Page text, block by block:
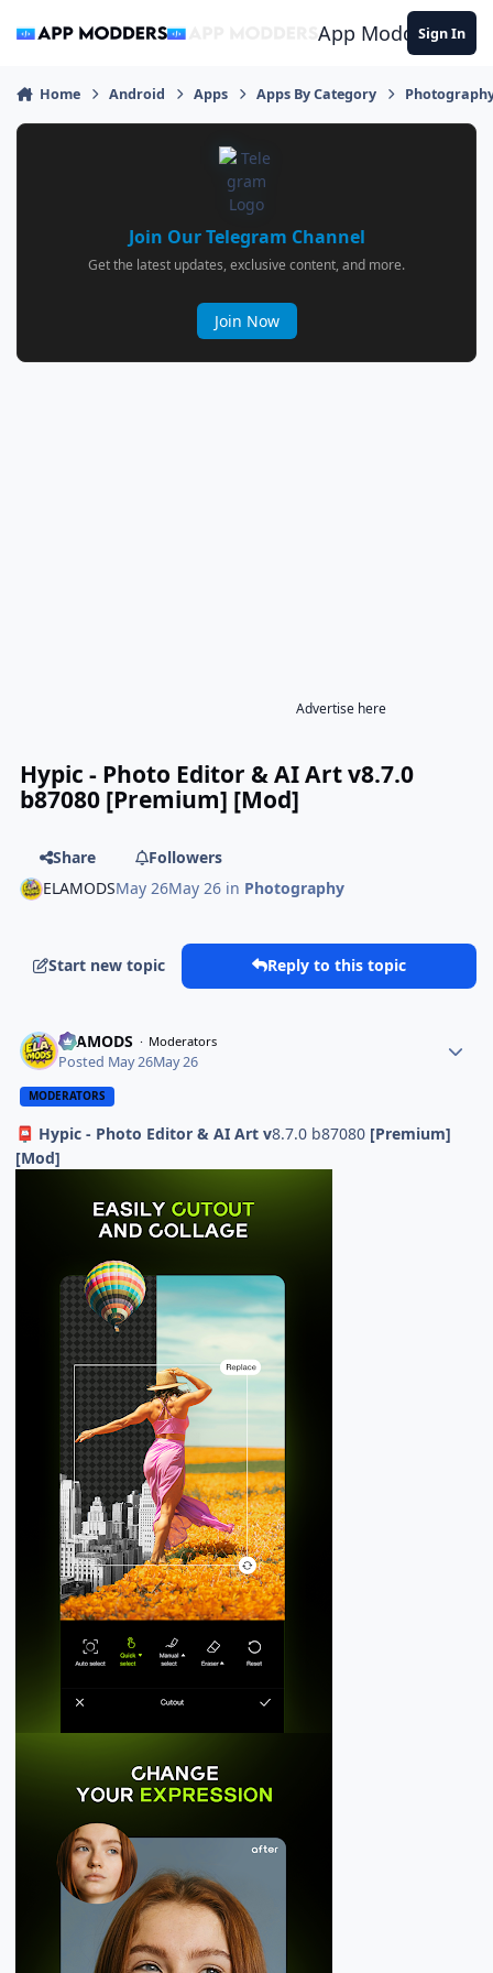
App ModdersSign In
Home Android Apps Apps By Category
Join Our Telegram Channel
Get the latest updates, exclusive content, and more.
Join Now
Advertise here
Hypic - Photo Editor & AI Art v8.7.0
b87080 [Premium] [Mod]
Share
Followers
ELAMODSMay 26May 26 in Photography
Start new topic Reply to this topic
ELAMODS Moderators
Posted May 26May 26
MODERATORS
📮 Hypic - Photo Editor & AI Art v8.7.0 b87080 [Premium]
[Mod]